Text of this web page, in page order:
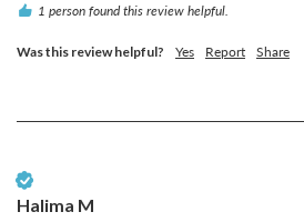
1 person found this review helpful.
Was this review helpful? Yes Report Share
Halima M